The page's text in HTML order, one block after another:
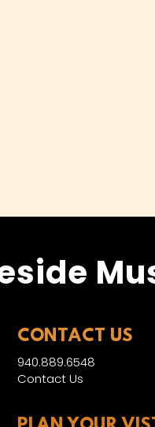
CONTACT US
940.889.6548
Contact Us